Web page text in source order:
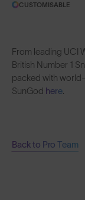
CUSTOMISABLE
From leading UCI
British Number 1
packed with
SunGod here.
Back to Pro Team